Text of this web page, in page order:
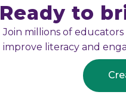
Ready to
Join millions of
improve literacy and